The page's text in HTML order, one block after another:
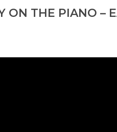
ON THE PIANO –